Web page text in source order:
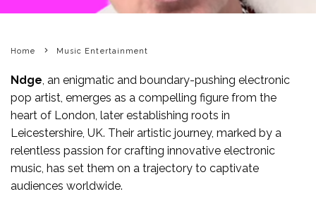
Home Music Entertainment
Ndge , an enigmatic and boundary-pushing electronic
pop artist, emerges as a compelling figure from the
heart of London, later establishing roots in
Leicestershire, UK. Their artistic journey, marked by a
relentless passion for crafting innovative electronic
music, has set them on a trajectory to captivate
audiences worldwide.